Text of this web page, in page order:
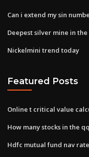
Can i extend my sin
Deepest silver mine in
Nickelmini trend today
Featured Posts
Online t critical value
How many stocks in the
Hdfc mutual fund nav rate